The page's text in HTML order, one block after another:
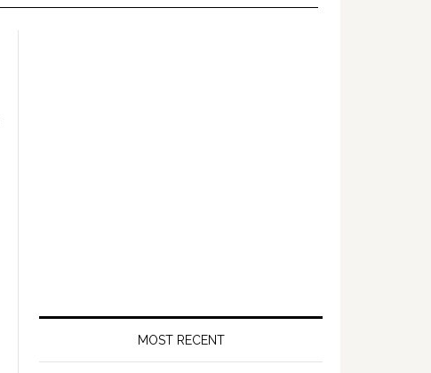
MOST RECENT